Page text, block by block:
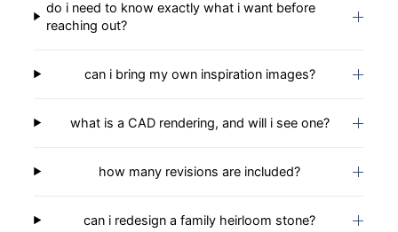
do i need to know exactly what i want before
reaching out?
can i bring my own inspiration images?
what is a CAD rendering, and will i see one?
how many revisions are included?
can i redesign a family heirloom stone?